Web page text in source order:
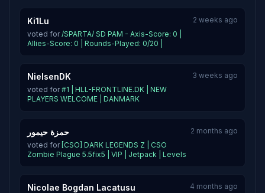
Ki1Lu
voted for/SPARTA/ SD PAM - Axis-Score: 0 |
Allies-Score: 0 | Rounds-Played: 0/20 |
2 weeks ago
NielsenDK
voted for#1 | HLL-FRONTLINE.DK | NEW
PLAYERS WELCOME | DANMARK
3 weeks ago
حمزة حيمور
voted for [CSO] DARK LEGENDS Z | CSO
Zombie Plague 5.5fix5 | VIP | Jetpack | Levels
2 months ago
Nicolae Bogdan Lacatusu 4 months ago